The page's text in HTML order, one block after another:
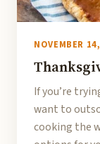
NOVEMBER
If you’re
want to
cooking the